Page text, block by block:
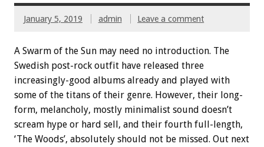
January 5, 2019 admin Leave a comment
A Swarm of the Sun may need no introduction. The
Swedish post-rock outfit have released three
increasingly-good albums already and played with
some of the titans of their genre. However, their long-
form, melancholy, mostly minimalist sound doesn’t
scream hype or hard sell, and their fourth full-length,
‘The Woods’, absolutely should not be missed. Out next